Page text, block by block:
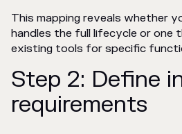
This mapping reveals whether
handles the full lifecycle or
existing tools for specific
Step 2: Define
requirements